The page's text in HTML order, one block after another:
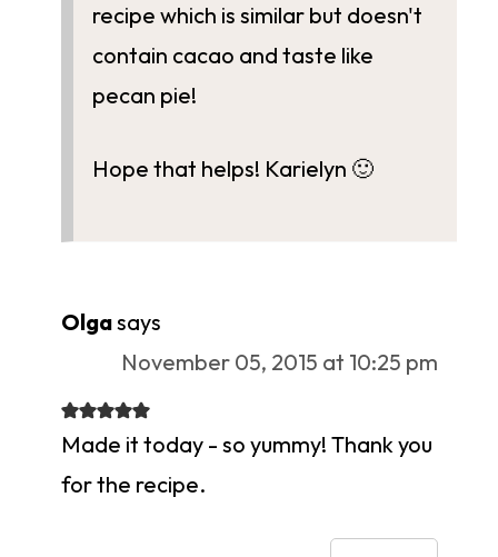
recipe which is similar but doesn't
contain cacao and taste like
pecan pie!
Hope that helps! Karielyn 🙂
Olgasays
November 05, 2015 at 10:25 pm
Made it today - so yummy! Thank you
for the recipe.